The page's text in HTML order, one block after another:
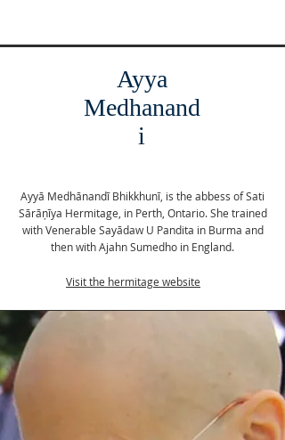
Ayya
Medhanand
i
Ayyā Medhānandī Bhikkhunī, is the abbess of Sati
Sārāņīya Hermitage, in Perth, Ontario. She trained
with Venerable Sayādaw U Pandita in Burma and
then with Ajahn Sumedho in England.
Visit the hermitage website